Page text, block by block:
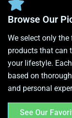
Browse Our
We select only the
products that can
your lifestyle.
based on
and personal
See Our